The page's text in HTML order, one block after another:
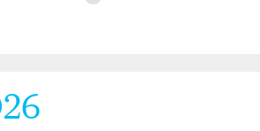
of Law Young Alumni Committee,